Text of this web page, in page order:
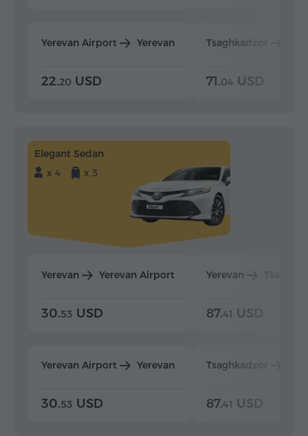
Yerevan Airport Yerevan
22.20 USD
Tsaghkadzor
71.04 USD
Elegant Sedan
x 4
x 3
Yerevan Yerevan Airport
30.53 USD
Yerevan Airport Yerevan
30.53 USD
Yerevan
87.41 USD
Tsaghkadzor
87.41 USD